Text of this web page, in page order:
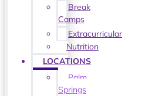
Break
Camps
Extracurricular
Nutrition
LOCATIONS
Palm
Springs